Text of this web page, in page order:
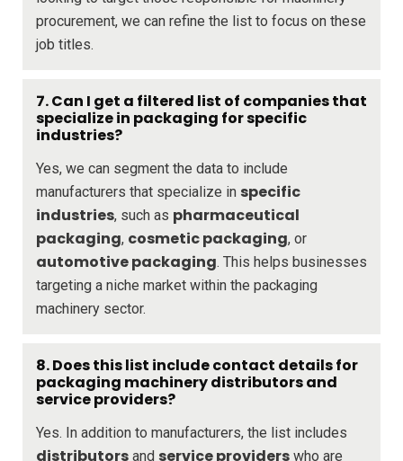
procurement, we can refine the list to focus on these
job titles.
7. Can I get a filtered list of companies that
specialize in packaging for specific
industries?
Yes, we can segment the data to include
manufacturers that specialize in specific
industries, such as pharmaceutical
packaging, cosmetic packaging, or
automotive packaging. This helps businesses
targeting a niche market within the packaging
machinery sector.
8. Does this list include contact details for
packaging machinery distributors and
service providers?
Yes. In addition to manufacturers, the list includes
distributors and service providers who are